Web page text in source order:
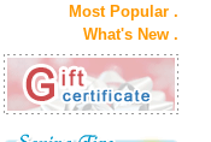
Most Popular .
What's New .